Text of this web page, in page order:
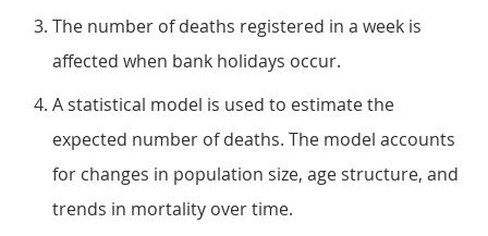
The number of deaths registered in a week is
affected when bank holidays occur.
A statistical model is used to estimate the
expected number of deaths. The model accounts
for changes in population size, age structure, and
trends in mortality over time.